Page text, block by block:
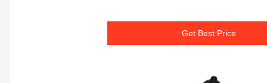
Get Best Price